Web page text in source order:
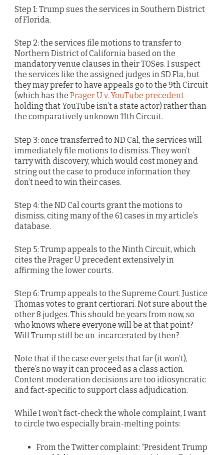
Step 1: Trump sues the services in Southern District
of Florida.
Step 2: the services file motions to transfer to
Northern District of California based on the
mandatory venue clauses in their TOSes. I suspect
the services like the assigned judges in SD Fla, but
they may prefer to have appeals go to the 9th Circuit
(which has the Prager U v. YouTube precedent
holding that YouTube isn’t a state actor) rather than
the comparatively unknown 11th Circuit.
Step 3: once transferred to ND Cal, the services will
immediately file motions to dismiss. They won’t
tarry with discovery, which would cost money and
string out the case to produce information they
don’t need to win their cases.
Step 4: the ND Cal courts grant the motions to
dismiss, citing many of the 61 cases in my article’s
database.
Step 5: Trump appeals to the Ninth Circuit, which
cites the Prager U precedent extensively in
affirming the lower courts.
Step 6: Trump appeals to the Supreme Court. Justice
Thomas votes to grant certiorari. Not sure about the
other 8 judges. This should be years from now, so
who knows where everyone will be at that point?
Will Trump still be un-incarcerated by then?
Note that if the case ever gets that far (it won’t),
there’s no way it can proceed as a class action.
Content moderation decisions are too idiosyncratic
and fact-specific to support class adjudication.
While I won’t fact-check the whole complaint, I want
to circle two especially brain-melting points:
From the Twitter complaint: “President Trump